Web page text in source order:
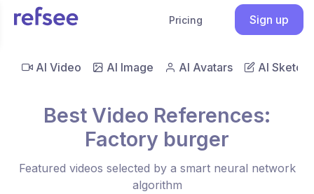
Pricing Sign up
AI Video AI Image AI Avatars AI Sketch
Best Video References:
Factory burger
Featured videos selected by a smart neural network
algorithm